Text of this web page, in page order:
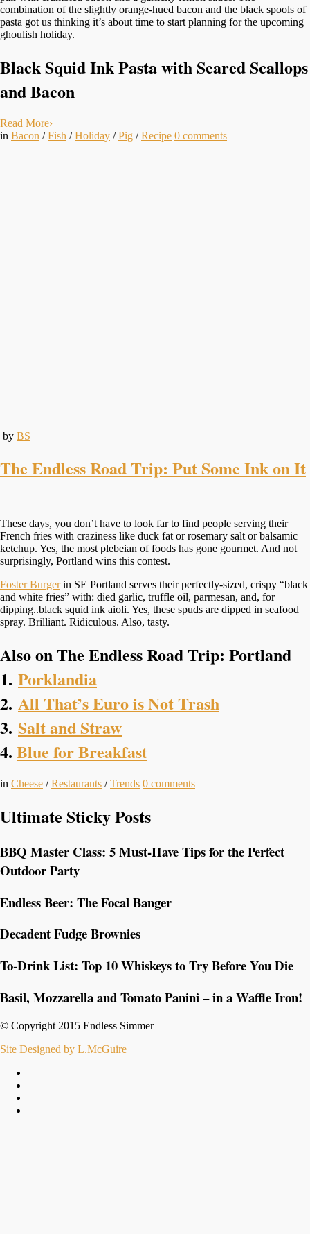
combination of the slightly orange-hued bacon and the black spools of
pasta got us thinking it’s about time to start planning for the upcoming
ghoulish holiday.
Black Squid Ink Pasta with Seared Scallops
and Bacon
Read More›
in Bacon /Fish /Holiday /Pig /Recipe 0 comments
by BS
The Endless Road Trip: Put Some Ink on It
These days, you don’t have to look far to find people serving their
French fries with craziness like duck fat or rosemary salt or balsamic
ketchup. Yes, the most plebeian of foods has gone gourmet. And not
surprisingly, Portland wins this contest.
Foster Burgerin SE Portland serves their perfectly-sized, crispy “black
and white fries” with: died garlic, truffle oil, parmesan, and, for
dipping..black squid ink aioli. Yes, these spuds are dipped in seafood
spray. Brilliant. Ridiculous. Also, tasty.
Also on The Endless Road Trip: Portland
1. Porklandia
2. All That’s Euro is Not Trash
3. Salt and Straw
4. Blue for Breakfast
in Cheese /Restaurants /Trends 0 comments
Ultimate Sticky Posts
BBQ Master Class: 5 Must-Have Tips for the Perfect
Outdoor Party
Endless Beer: The Focal Banger
Decadent Fudge Brownies
To-Drink List: Top 10 Whiskeys to Try Before You Die
Basil, Mozzarella and Tomato Panini – in a Waffle Iron!
© Copyright 2015 Endless Simmer
Site Designed by L.McGuire